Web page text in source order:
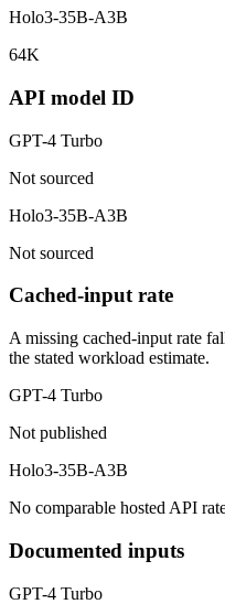
Holo3-35B-A3B
64K
API model ID
GPT-4 Turbo
Not sourced
Holo3-35B-A3B
Not sourced
Cached-input rate
A missing cached-input rate
the stated workload estimate.
GPT-4 Turbo
Not published
Holo3-35B-A3B
No comparable hosted API
Documented inputs
GPT-4 Turbo